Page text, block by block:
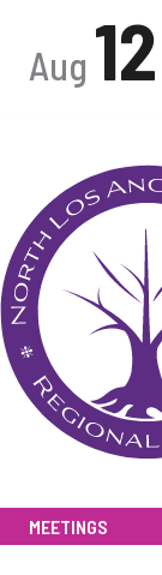
Aug 12
MEETINGS